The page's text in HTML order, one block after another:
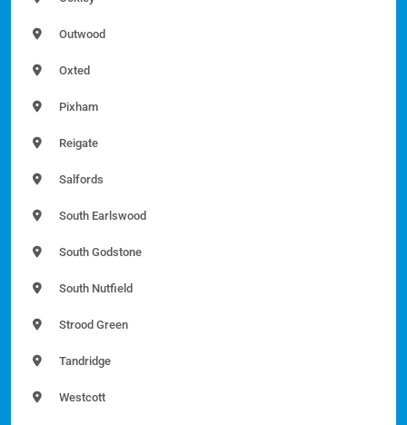
Outwood
Oxted
Pixham
Reigate
Salfords
South Earlswood
South Godstone
South Nutfield
Strood Green
Tandridge
Westcott